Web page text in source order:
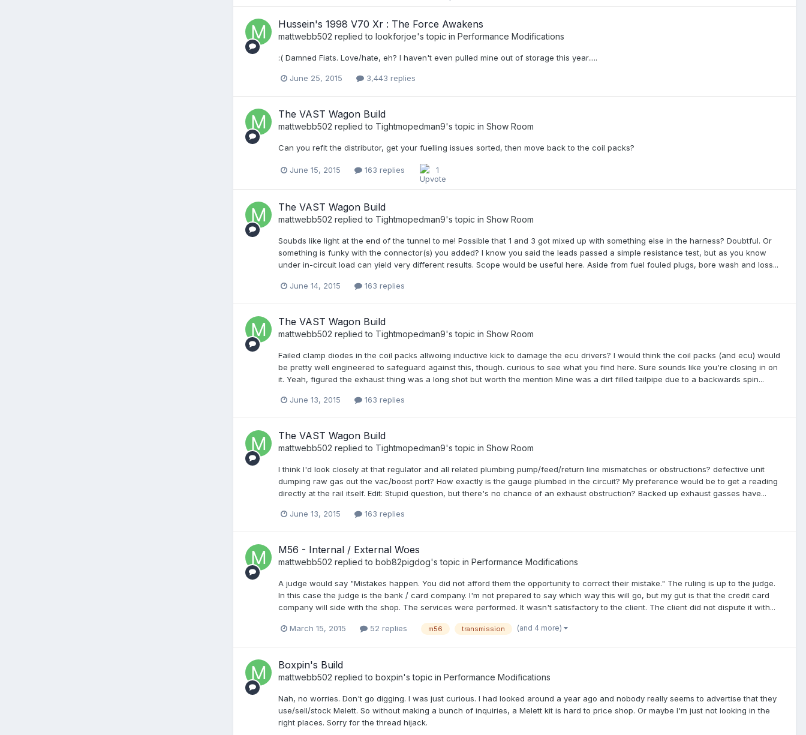
Hussein's 1998 V70 Xr : The Force Awakens
mattwebb502 replied to lookforjoe's topic in Performance Modifications
:( Damned Fiats. Love/hate, eh? I haven't even pulled mine out of storage this year.....
June 25, 2015 3,443 replies
The VAST Wagon Build
mattwebb502 replied to Tightmopedman9's topic in Show Room
Can you refit the distributor, get your fuelling issues sorted, then move back to the coil packs?
June 15, 2015 163 replies 1
The VAST Wagon Build
mattwebb502 replied to Tightmopedman9's topic in Show Room
Soubds like light at the end of the tunnel to me! Possible that 1 and 3 got mixed up with something else in the harness? Doubtful. Or
something is funky with the connector(s) you added? I know you said the leads passed a simple resistance test, but as you know
under in-circuit load can yield very different results. Scope would be useful here. Aside from fuel fouled plugs, bore wash and loss...
June 14, 2015 163 replies
The VAST Wagon Build
mattwebb502 replied to Tightmopedman9's topic in Show Room
Failed clamp diodes in the coil packs allwoing inductive kick to damage the ecu drivers? I would think the coil packs (and ecu) would
be pretty well engineered to safeguard against this, though. curious to see what you find here. Sure sounds like you're closing in on
it. Yeah, figured the exhaust thing was a long shot but worth the mention Mine was a dirt filled tailpipe due to a backwards spin...
June 13, 2015 163 replies
The VAST Wagon Build
mattwebb502 replied to Tightmopedman9's topic in Show Room
I think I'd look closely at that regulator and all related plumbing pump/feed/return line mismatches or obstructions? defective unit
dumping raw gas out the vac/boost port? How exactly is the gauge plumbed in the circuit? My preference would be to get a reading
directly at the rail itself. Edit: Stupid question, but there's no chance of an exhaust obstruction? Backed up exhaust gasses have...
June 13, 2015 163 replies
M56 - Internal / External Woes
mattwebb502 replied to bob82pigdog's topic in Performance Modifications
A judge would say "Mistakes happen. You did not afford them the opportunity to correct their mistake." The ruling is up to the judge.
In this case the judge is the bank / card company. I'm not prepared to say which way this will go, but my gut is that the credit card
company will side with the shop. The services were performed. It wasn't satisfactory to the client. The client did not dispute it with...
March 15, 2015 52 replies m56 transmission (and 4 more)
Boxpin's Build
mattwebb502 replied to boxpin's topic in Performance Modifications
Nah, no worries. Don't go digging. I was just curious. I had looked around a year ago and nobody really seems to advertise that they
use/sell/stock Melett. So without making a bunch of inquiries, a Melett kit is hard to price shop. Or maybe I'm just not looking in the
right places. Sorry for the thread hijack.